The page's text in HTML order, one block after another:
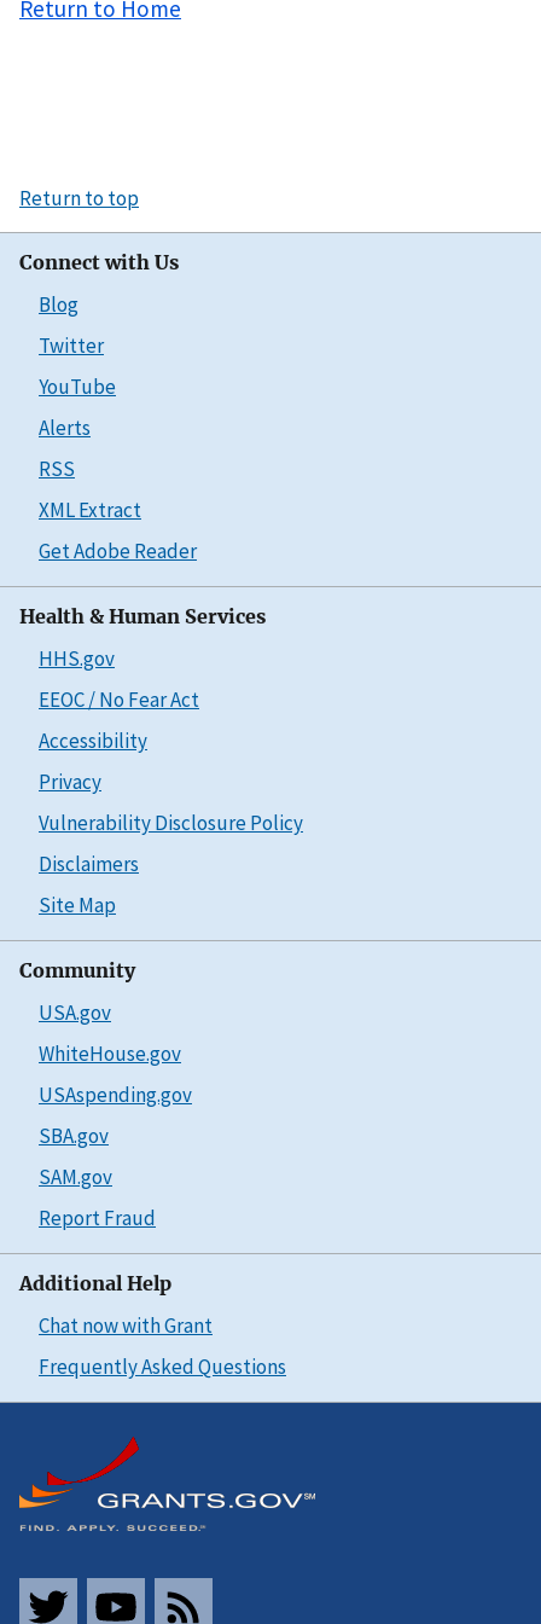
Return to Home
Return to top
Connect with Us
Blog
Twitter
YouTube
Alerts
RSS
XML Extract
Get Adobe Reader
Health & Human Services
HHS.gov
EEOC / No Fear Act
Accessibility
Privacy
Vulnerability Disclosure Policy
Disclaimers
Site Map
Community
USA.gov
WhiteHouse.gov
USAspending.gov
SBA.gov
SAM.gov
Report Fraud
Additional Help
Chat now with Grant
Frequently Asked Questions